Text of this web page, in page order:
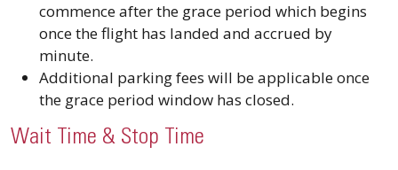
commence after the grace period which begins
once the flight has landed and accrued by
minute.
Additional parking fees will be applicable once
the grace period window has closed.
Wait Time & Stop Time